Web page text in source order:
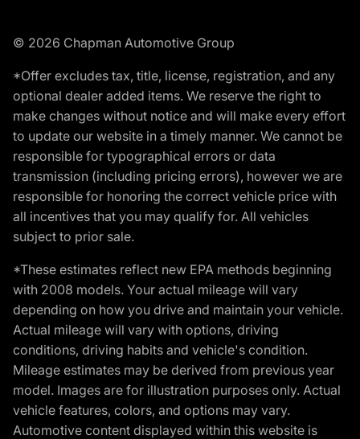
© 2026 Chapman Automotive Group
*Offer excludes tax, title, license, registration, and any
optional dealer added items. We reserve the right to
make changes without notice and will make every effort
to update our website in a timely manner. We cannot be
responsible for typographical errors or data
transmission (including pricing errors), however we are
responsible for honoring the correct vehicle price with
all incentives that you may qualify for. All vehicles
subject to prior sale.
*These estimates reflect new EPA methods beginning
with 2008 models. Your actual mileage will vary
depending on how you drive and maintain your vehicle.
Actual mileage will vary with options, driving
conditions, driving habits and vehicle's condition.
Mileage estimates may be derived from previous year
model. Images are for illustration purposes only. Actual
vehicle features, colors, and options may vary.
Automotive content displayed within this website is